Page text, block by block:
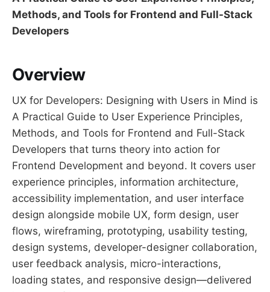
Methods, and Tools for Frontend and Full-Stack
Developers
Overview
UX for Developers: Designing with Users in Mind is
A Practical Guide to User Experience Principles,
Methods, and Tools for Frontend and Full-Stack
Developers that turns theory into action for
Frontend Development and beyond. It covers user
experience principles, information architecture,
accessibility implementation, and user interface
design alongside mobile UX, form design, user
flows, wireframing, prototyping, usability testing,
design systems, developer-designer collaboration,
user feedback analysis, micro-interactions,
loading states, and responsive design—delivered